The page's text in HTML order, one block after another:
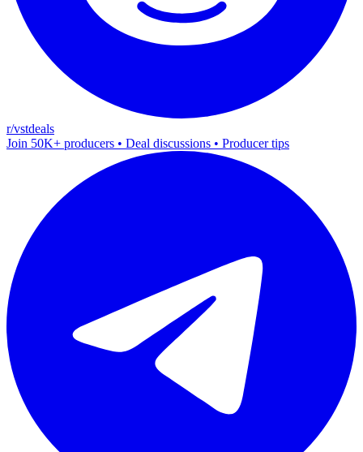
r/vstdeals
Join 50K+ producers • Deal discussions • Producer tips